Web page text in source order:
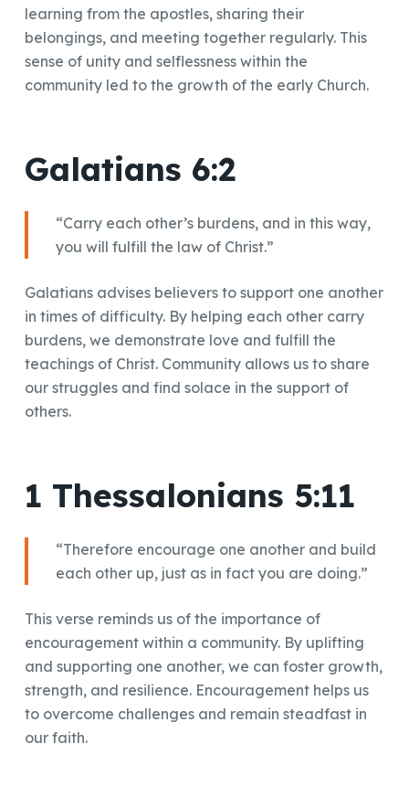
learning from the apostles, sharing their
belongings, and meeting together regularly. This
sense of unity and selflessness within the
community led to the growth of the early Church.
Galatians 6:2
“Carry each other’s burdens, and in this way,
you will fulfill the law of Christ.”
Galatians advises believers to support one another
in times of difficulty. By helping each other carry
burdens, we demonstrate love and fulfill the
teachings of Christ. Community allows us to share
our struggles and find solace in the support of
others.
1 Thessalonians 5:11
“Therefore encourage one another and build
each other up, just as in fact you are doing.”
This verse reminds us of the importance of
encouragement within a community. By uplifting
and supporting one another, we can foster growth,
strength, and resilience. Encouragement helps us
to overcome challenges and remain steadfast in
our faith.